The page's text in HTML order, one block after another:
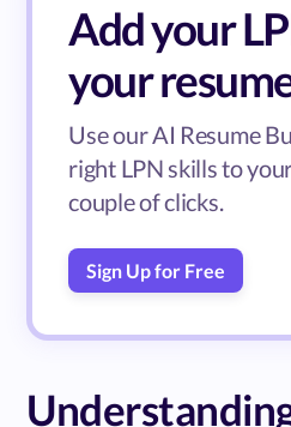
Add your
your
Use our AI Resume
right LPN skills to
couple of clicks.
Sign Up for Free